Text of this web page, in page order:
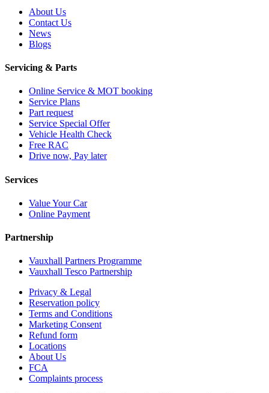
About Us
Contact Us
News
Blogs
Servicing & Parts
Online Service & MOT booking
Service Plans
Part request
Service Special Offer
Vehicle Health Check
Free RAC
Drive now, Pay later
Services
Value Your Car
Online Payment
Partnership
Vauxhall Partners Programme
Vauxhall Tesco Partnership
Privacy & Legal
Reservation policy
Terms and Conditions
Marketing Consent
Refund form
Locations
About Us
FCA
Complaints process